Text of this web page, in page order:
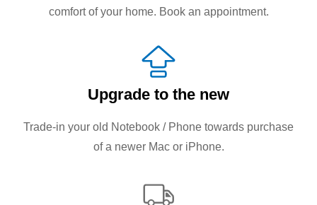
comfort of your home. Book an appointment.
Upgrade to the new
Trade-in your old Notebook / Phone towards purchase
of a newer Mac or iPhone.